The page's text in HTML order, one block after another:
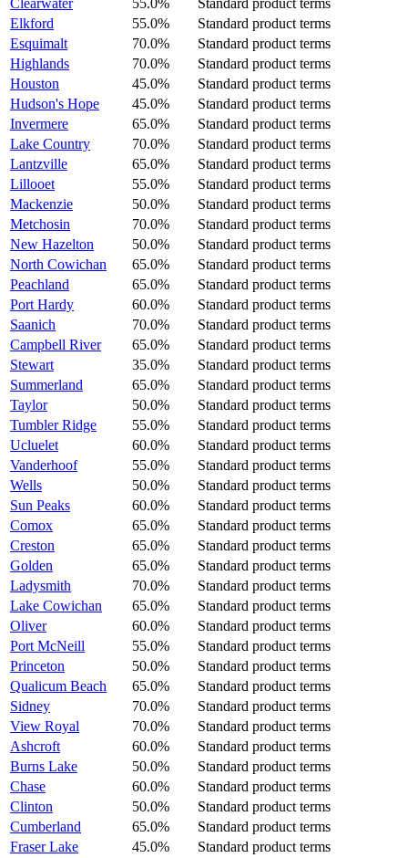
Clearwater 55.0%
Standard product terms
Elkford
55.0%
Standard product terms
Esquimalt
70.0%
Standard product terms
Highlands
70.0%
Standard product terms
Houston
45.0%
Standard product terms
Hudson's Hope
45.0%
Standard product terms
Invermere
65.0%
Standard product terms
Lake Country
70.0%
Standard product terms
Lantzville
65.0%
Standard product terms
Lillooet
55.0%
Standard product terms
Mackenzie
50.0%
Standard product terms
Metchosin
70.0%
Standard product terms
New Hazelton
50.0%
Standard product terms
North Cowichan
65.0%
Standard product terms
Peachland
65.0%
Standard product terms
Port Hardy
60.0%
Standard product terms
Saanich
70.0%
Standard product terms
Campbell River
65.0%
Standard product terms
Stewart
35.0%
Standard product terms
Summerland
65.0%
Standard product terms
Taylor
50.0%
Standard product terms
Tumbler Ridge
55.0%
Standard product terms
Ucluelet
60.0%
Standard product terms
Vanderhoof
55.0%
Standard product terms
Wells
50.0%
Standard product terms
Sun Peaks
60.0%
Standard product terms
Comox
65.0%
Standard product terms
Creston
65.0%
Standard product terms
Golden
65.0%
Standard product terms
Ladysmith
70.0%
Standard product terms
Lake Cowichan
65.0%
Standard product terms
Oliver
60.0%
Standard product terms
Port McNeill
55.0%
Standard product terms
Princeton
50.0%
Standard product terms
Qualicum Beach
65.0%
Standard product terms
Sidney
70.0%
Standard product terms
View Royal
70.0%
Standard product terms
Ashcroft
60.0%
Standard product terms
Burns Lake
50.0%
Standard product terms
Chase
60.0%
Standard product terms
Clinton
50.0%
Standard product terms
Cumberland
65.0%
Standard product terms
Fraser Lake
45.0%
Standard product terms